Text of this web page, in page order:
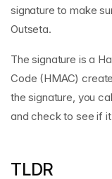
signature to make
Outseta.
The signature is a
Code (HMAC)
the signature, you
and check to see if
TLDR